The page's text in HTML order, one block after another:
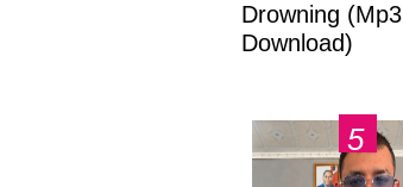
Drowning (Mp3
Download)